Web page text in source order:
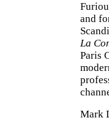
and
La
Paris
Mark